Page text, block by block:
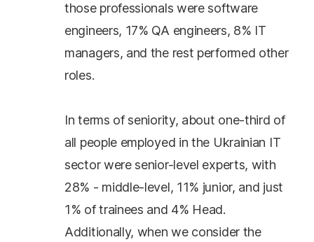
those professionals were software
engineers, 17% QA engineers, 8% IT
managers, and the rest performed other
roles.
In terms of seniority, about one-third of
all people employed in the Ukrainian IT
sector were senior-level experts, with
28% - middle-level, 11% junior, and just
1% of trainees and 4% Head.
Additionally, when we consider the